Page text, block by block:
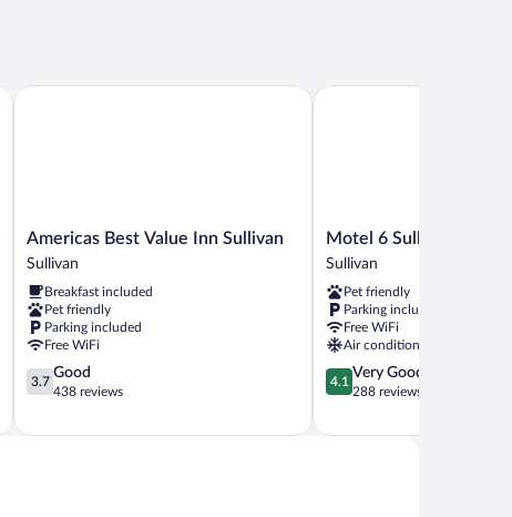
Americas
Best
Inn
Sullivan
Sullivan
Americas Best Value Inn Sullivan
Sullivan
Breakfast included
Pet friendly
Parking included
Free WiFi
3.7
out
5,
3.7
Good
438 reviews
Americas Best Value Inn Sullivan
Motel
6
MO
Sullivan
Motel 6 Sullivan, MO
Sullivan
Pet friendly
Parking included
Free WiFi
Air conditioning
4.1
out
5,
4.1
Very Good
288 reviews
Motel 6 Sullivan, MO